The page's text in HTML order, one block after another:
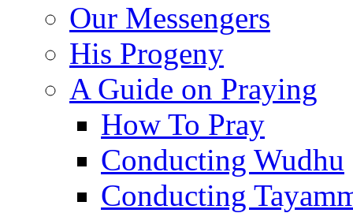
Our Messengers
His Progeny
A Guide on Praying
How To Pray
Conducting Wudhu
Conducting